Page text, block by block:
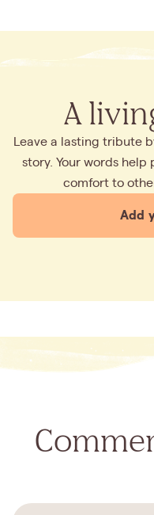
A
Leave a lasting tribute
story. Your words
comfort to
Add